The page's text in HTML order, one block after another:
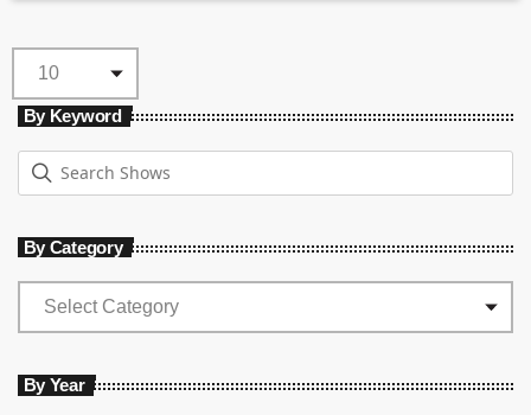
By Keyword
By Category
By Year